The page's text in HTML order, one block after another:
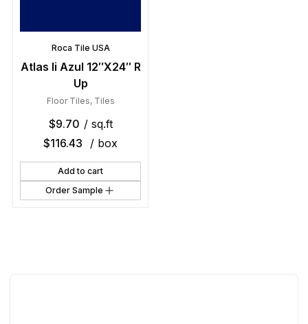
Roca Tile USA
Atlas Ii Azul 12″X24″ R
Up
Floor Tiles, Tiles
$9.70 / sq.ft
$116.43 / box
Add to cart
Order Sample